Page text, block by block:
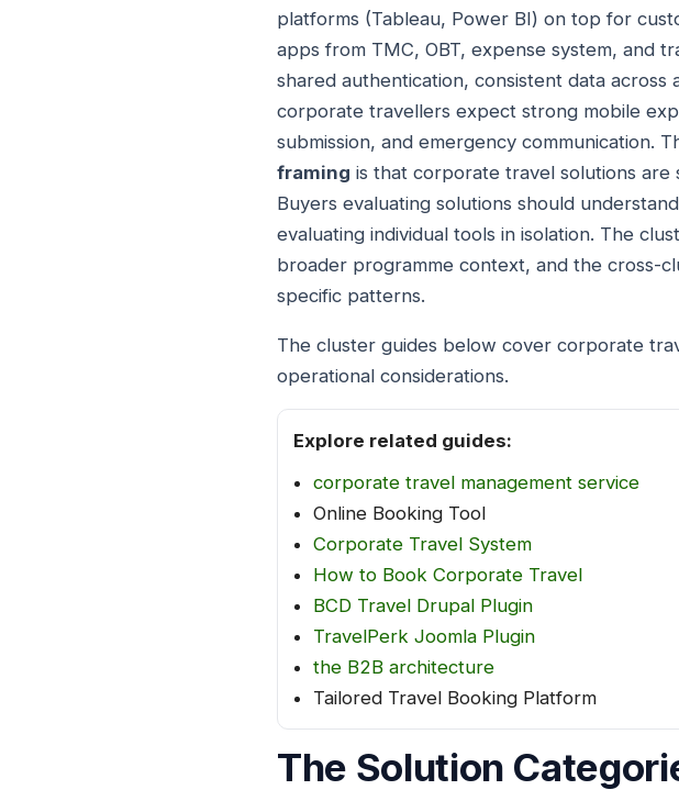
platforms (Tableau, Power BI) on top for
apps from TMC, OBT, expense system, and
shared authentication, consistent data
corporate travellers expect strong mobile
submission, and emergency communication.
framing is that corporate travel solutions
Buyers evaluating solutions should
evaluating individual tools in isolation. The
broader programme context, and the cross-
specific patterns.
The cluster guides below cover corporate
operational considerations.
Explore related guides:
corporate travel management service
Online Booking Tool
Corporate Travel System
How to Book Corporate Travel
BCD Travel Drupal Plugin
TravelPerk Joomla Plugin
the B2B architecture
Tailored Travel Booking Platform
The Solution